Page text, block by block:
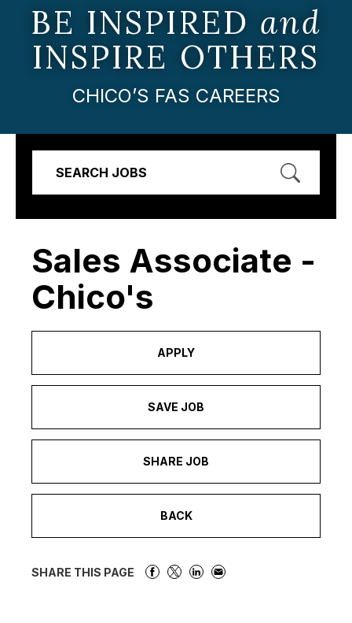
BE INSPIRED and
INSPIRE OTHERS
CHICO’S FAS CAREERS
SEARCH JOBS
Sales Associate -
Chico's
APPLY
SAVE JOB
SHARE JOB
BACK
SHARE THIS PAGE